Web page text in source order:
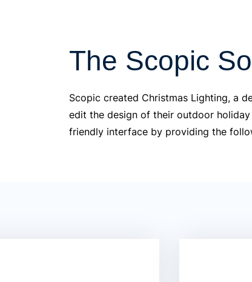
The Scopic
Scopic created Christmas Lighting, a
edit the design of their outdoor
friendly interface by providing the